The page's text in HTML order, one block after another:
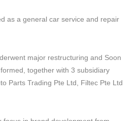
as a general car service and repair
major restructuring and Soon
together with 3 subsidiary
Parts Trading Pte Ltd, Filtec Pte Ltd